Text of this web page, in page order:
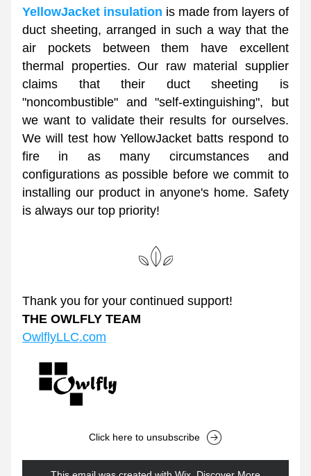
YellowJacket insulation is made from layers of
duct sheeting, arranged in such a way that the
air pockets between them have excellent
thermal properties. Our raw material supplier
claims that their duct sheeting is
"noncombustible" and "self-extinguishing", but
we want to validate their results for ourselves.
We will test how YellowJacket batts respond to
fire in as many circumstances and
configurations as possible before we commit to
installing our product in anyone's home. Safety
is always our top priority!
Thank you for your continued support!
THE OWLFLY TEAM
OwlflyLLC.com
Click here to unsubscribe